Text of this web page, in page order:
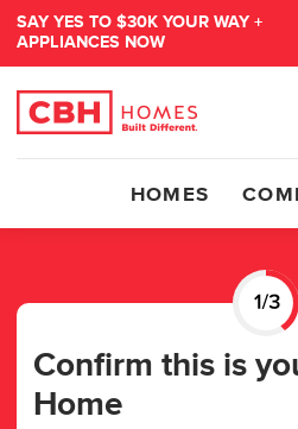
SAY YES TO $30K YOUR WAY +
APPLIANCES NOW
HOMES
Confirm this is
Home